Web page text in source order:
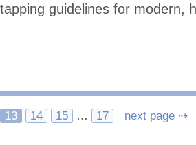
guidelines for modern,
13 14 15 … 17 next page ⇢